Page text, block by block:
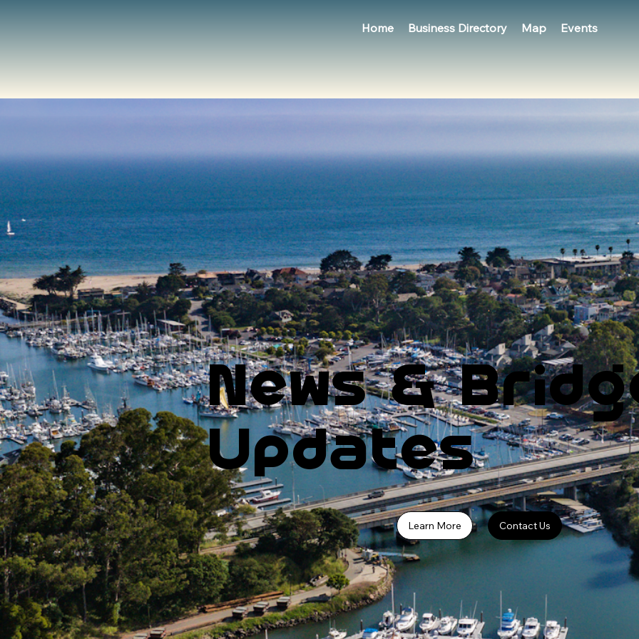
Home Business Directory Map Events
News &
Updates
Learn More Contact Us